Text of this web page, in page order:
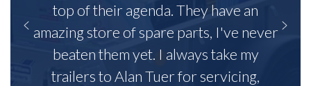
top of their agenda. They have an
amazing store of spare parts, I've never
beaten them yet. I always take my
trailers to Alan Tuer for servicing,